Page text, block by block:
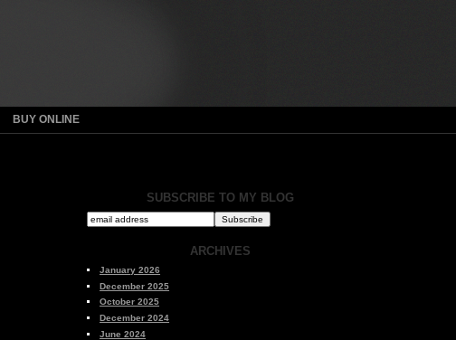
BUY ONLINE
SUBSCRIBE TO MY BLOG
ARCHIVES
January 2026
December 2025
October 2025
December 2024
June 2024